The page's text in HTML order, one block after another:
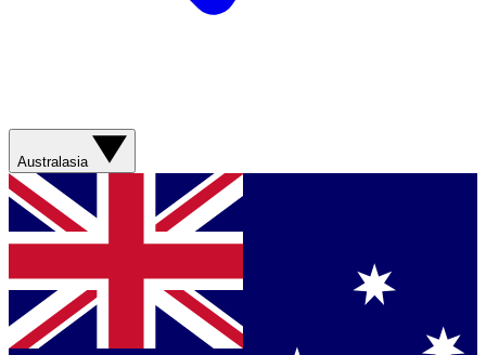
Australasia